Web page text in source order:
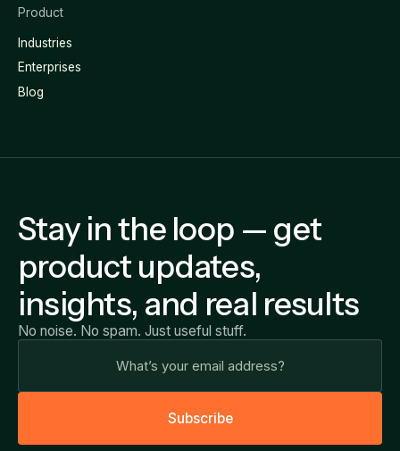
Product
Industries
Enterprises
Blog
Stay in the loop — get
product updates,
insights, and real results
No noise. No spam. Just useful stuff.
Subscribe